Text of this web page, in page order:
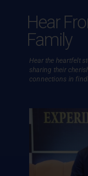
Hear
Family
Hear the heartfelt
sharing their
connections in